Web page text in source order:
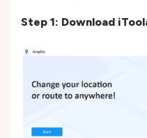
Step 1: Download